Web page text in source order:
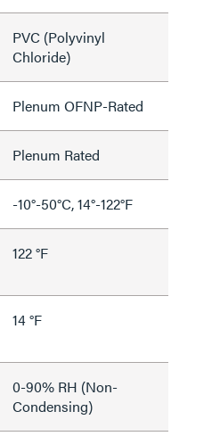
PVC (Polyvinyl
Chloride)
Plenum OFNP-Rated
Plenum Rated
-10°-50°C, 14°-122°F
122 °F
14 °F
0-90% RH (Non-
Condensing)